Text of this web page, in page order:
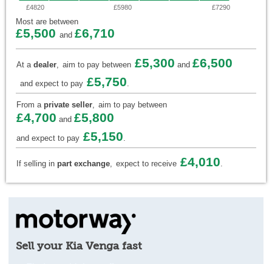
£4820 £5980 £7290
Most are between
£5,500 and £6,710
At a dealer, aim to pay between £5,300 and £6,500
and expect to pay £5,750.
From a private seller, aim to pay between
£4,700 and £5,800
and expect to pay £5,150.
If selling in part exchange, expect to receive £4,010.
Sell your Kia Venga fast